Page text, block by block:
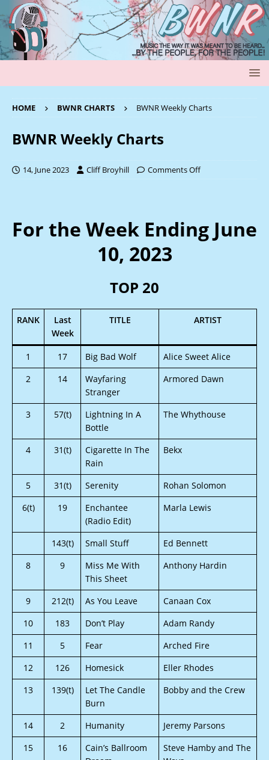
HOME BWNR CHARTS BWNR Weekly Charts
BWNR Weekly Charts
14, June 2023 Cliff Broyhill Comments Off
For the Week Ending June
10, 2023
TOP 20
RANK
Last
Week
TITLE ARTIST
1 17 Big Bad Wolf
Alice Sweet Alice
2
14
Wayfaring
Stranger
Armored Dawn
3 57(t)
Lightning In A
Bottle
The Whythouse
4 31(t)
Cigarette In The
Rain
Bekx
5 31(t) Serenity
Rohan Solomon
6(t)
19
Enchantee
(Radio Edit)
Marla Lewis
143(t) Small Stuff
Ed Bennett
8
9
Miss Me With
This Sheet
Anthony Hardin
9 212(t) As You Leave
Canaan Cox
10
183 Don’t Play
Adam Randy
11
5 Fear
Arched Fire
12
126 Homesick
Eller Rhodes
13
139(t)
Let The Candle
Burn
Bobby and the Crew
14 2 Humanity
Jeremy Parsons
15
16
Cain’s Ballroom
Steve Hamby and The